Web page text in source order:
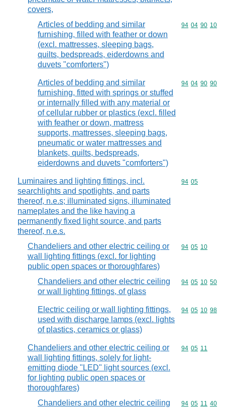
covers,
Articles of bedding and similar
furnishing, filled with feather or down
(excl. mattresses, sleeping bags,
quilts, bedspreads, eiderdowns and
duvets "comforters")
Commodity
94 04 90 10
Articles of bedding and similar
furnishing, fitted with springs or stuffed
or internally filled with any material or
of cellular rubber or plastics (excl. filled
with feather or down, mattress
supports, mattresses, sleeping bags,
pneumatic or water mattresses and
blankets, quilts, bedspreads,
eiderdowns and duvets "comforters")
Commodity
94 04 90 90
Luminaires and lighting fittings, incl.
searchlights and spotlights, and parts
thereof, n.e.s; illuminated signs, illuminated
nameplates and the like having a
permanently fixed light source, and parts
thereof, n.e.s.
Commodity
94 05
Chandeliers and other electric ceiling or
wall lighting fittings (excl. for lighting
public open spaces or thoroughfares)
Commodity
94 05 10
Chandeliers and other electric ceiling
or wall lighting fittings, of glass
Commodity
94 05 10 50
Electric ceiling or wall lighting fittings,
used with discharge lamps (excl. lights
of plastics, ceramics or glass)
Commodity
94 05 10 98
Chandeliers and other electric ceiling or
wall lighting fittings, solely for light-
emitting diode "LED" light sources (excl.
for lighting public open spaces or
thoroughfares)
Commodity
94 05 11
Chandeliers and other electric ceiling
Commodity
94 05 11 40